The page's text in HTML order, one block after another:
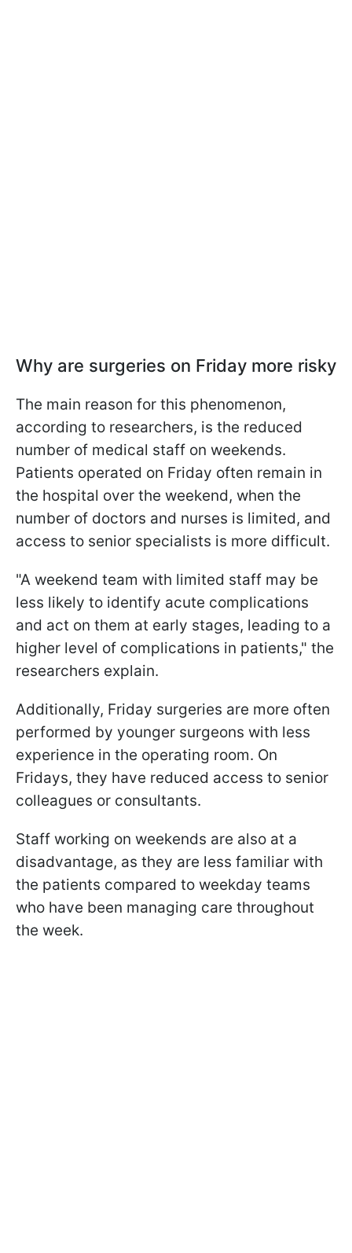
Why are surgeries on Friday more risky
The main reason for this phenomenon,
according to researchers, is the reduced
number of medical staff on weekends.
Patients operated on Friday often remain in
the hospital over the weekend, when the
number of doctors and nurses is limited, and
access to senior specialists is more difficult.
"A weekend team with limited staff may be
less likely to identify acute complications
and act on them at early stages, leading to a
higher level of complications in patients," the
researchers explain.
Additionally, Friday surgeries are more often
performed by younger surgeons with less
experience in the operating room. On
Fridays, they have reduced access to senior
colleagues or consultants.
Staff working on weekends are also at a
disadvantage, as they are less familiar with
the patients compared to weekday teams
who have been managing care throughout
the week.